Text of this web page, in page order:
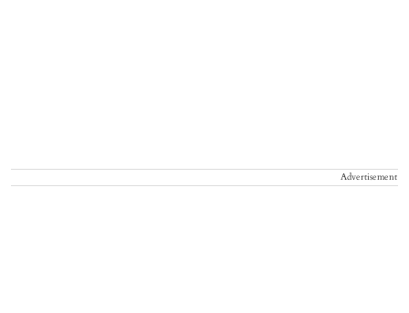
Advertisement